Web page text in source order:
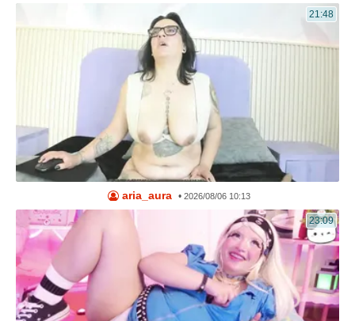
21:48
aria_aura •2026/08/06 10:13
23:09